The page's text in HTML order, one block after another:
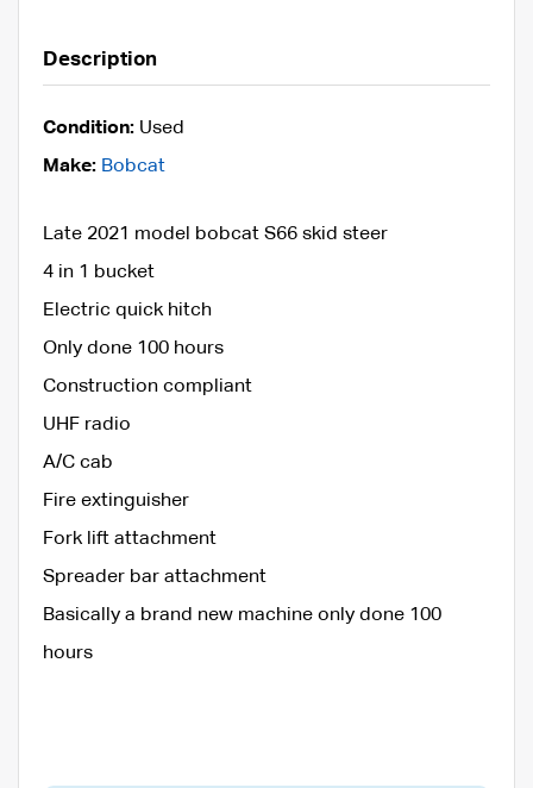
Description
Condition: Used
Make: Bobcat
Late 2021 model bobcat S66 skid steer
4 in 1 bucket
Electric quick hitch
Only done 100 hours
Construction compliant
UHF radio
A/C cab
Fire extinguisher
Fork lift attachment
Spreader bar attachment
Basically a brand new machine only done 100
hours